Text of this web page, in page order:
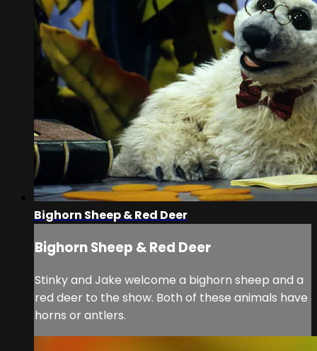
Bighorn Sheep & Red Deer
Bighorn Sheep & Red Deer
Stinky and Jake welcome a bighorn sheep and a
red deer to the show. Both of these animals have
horns or antlers.